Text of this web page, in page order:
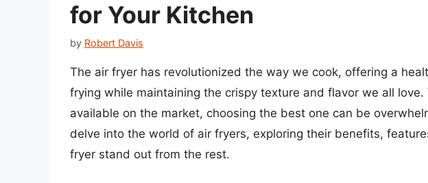
for Your Kitchen
by Robert Davis
The air fryer has revolutionized the way we cook, offering a
frying while maintaining the crispy texture and flavor we all love.
available on the market, choosing the best one can be
delve into the world of air fryers, exploring their benefits,
fryer stand out from the rest.